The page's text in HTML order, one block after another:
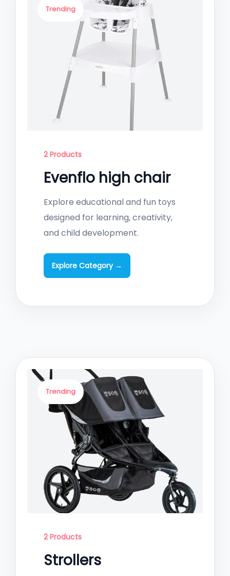
Trending
2 Products
Evenflo high chair
Explore educational and fun toys
designed for learning, creativity,
and child development.
Explore Category →
Trending
2 Products
Strollers